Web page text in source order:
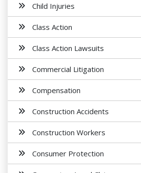
Child Injuries
Class Action
Class Action Lawsuits
Commercial Litigation
Compensation
Construction Accidents
Construction Workers
Consumer Protection